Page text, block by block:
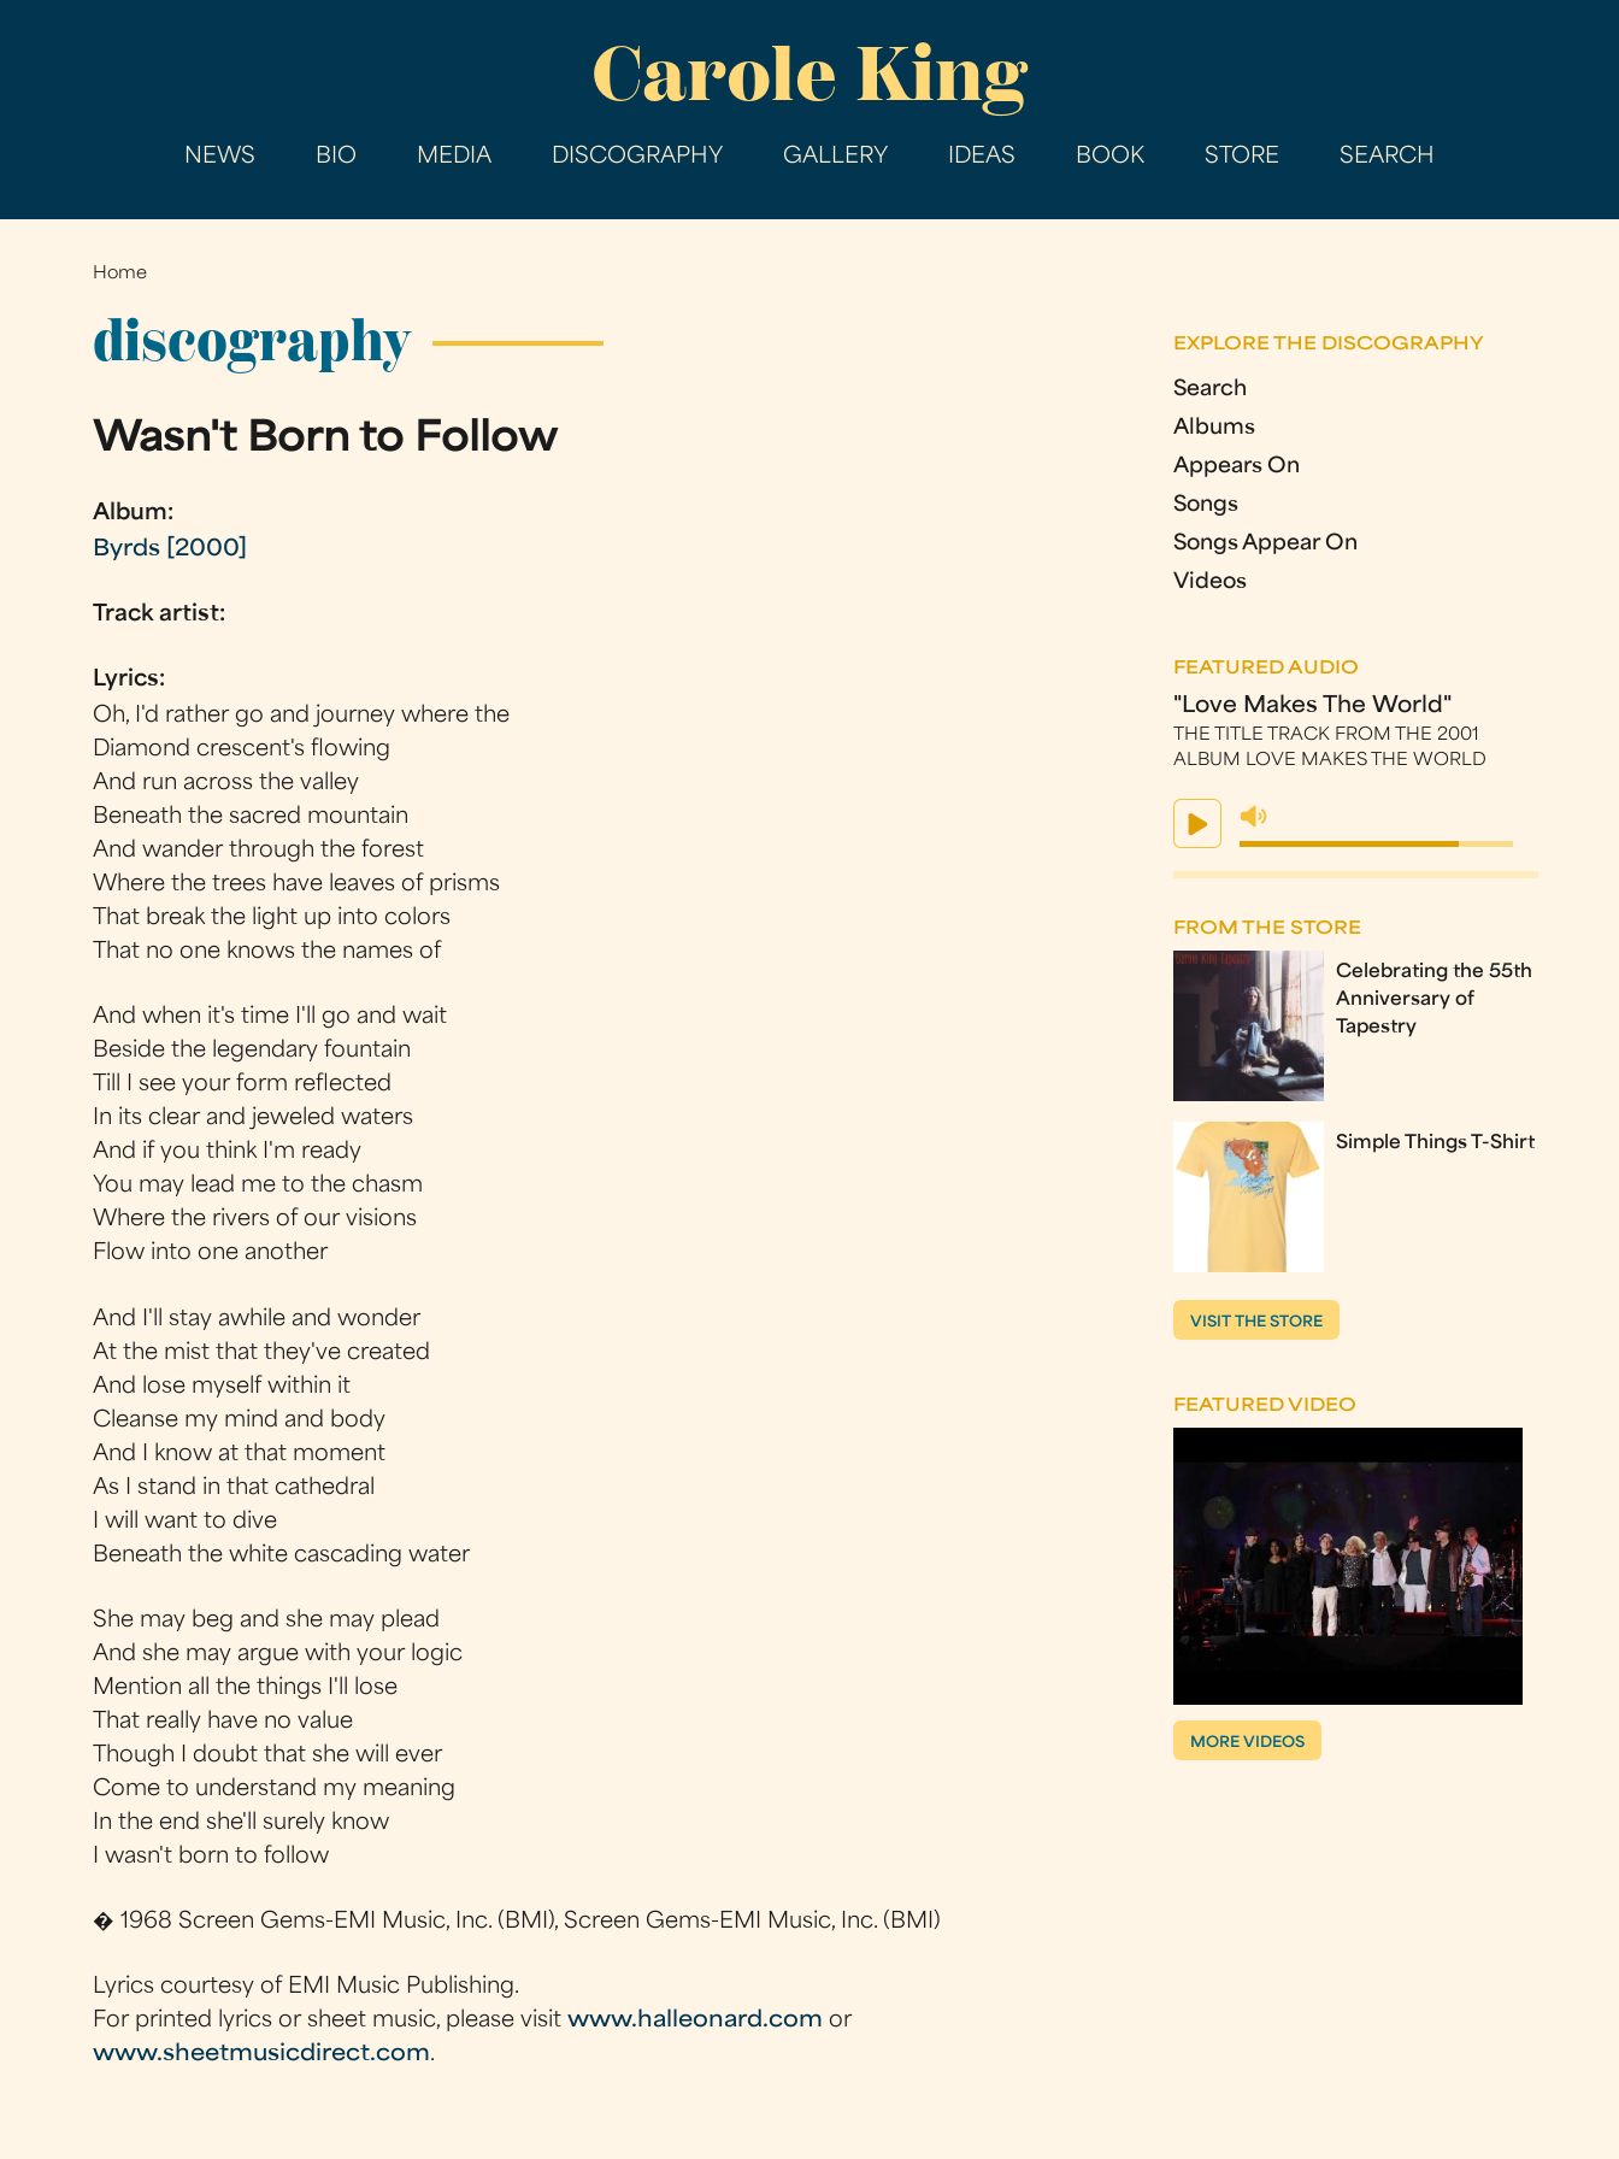
main
Carole King
NEWS BIO MEDIA DISCOGRAPHY GALLERY IDEAS BOOK STORE SEARCH
You
are
here
Home
discography
Wasn't Born to Follow
Album:
Byrds [2000]
Track artist:
Lyrics:
Oh, I'd rather go and journey where the
Diamond crescent's flowing
And run across the valley
Beneath the sacred mountain
And wander through the forest
Where the trees have leaves of prisms
That break the light up into colors
That no one knows the names of
And when it's time I'll go and wait
Beside the legendary fountain
Till I see your form reflected
In its clear and jeweled waters
And if you think I'm ready
You may lead me to the chasm
Where the rivers of our visions
Flow into one another
And I'll stay awhile and wonder
At the mist that they've created
And lose myself within it
Cleanse my mind and body
And I know at that moment
As I stand in that cathedral
I will want to dive
Beneath the white cascading water
She may beg and she may plead
And she may argue with your logic
Mention all the things I'll lose
That really have no value
Though I doubt that she will ever
Come to understand my meaning
In the end she'll surely know
I wasn't born to follow
� 1968 Screen Gems-EMI Music, Inc. (BMI), Screen Gems-EMI Music, Inc. (BMI)
Lyrics courtesy of EMI Music Publishing.
For printed lyrics or sheet music, please visitwww.halleonard.com or
www.sheetmusicdirect.com.
EXPLORE THE DISCOGRAPHY
Search
Albums
Appears On
Songs
Songs Appear On
Videos
FEATURED AUDIO
"Love Makes The World"
THE TITLE TRACK FROM THE 2001
ALBUM LOVE MAKES THE WORLD
FROM THE STORE
Celebrating the 55th
Anniversary of
Tapestry
Simple Things T-Shirt
VISIT THE STORE
FEATURED VIDEO
MORE VIDEOS